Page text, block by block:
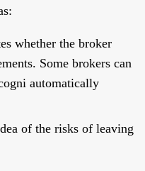
whether the broker
Some brokers can
automatically
of the risks of leaving